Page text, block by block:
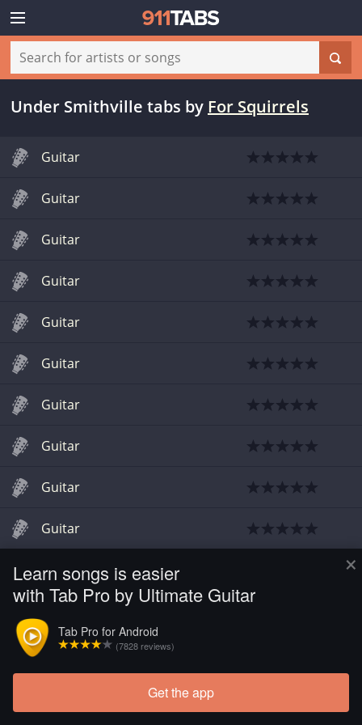
×
Learn songs is easier
with Tab Pro by Ultimate Guitar
Tab Pro for Android
(7828 reviews)
Get the app
Under Smithville tabs by For Squirrels
Guitar
Guitar
Guitar
Guitar
Guitar
Guitar
Guitar
Guitar
Guitar
Guitar